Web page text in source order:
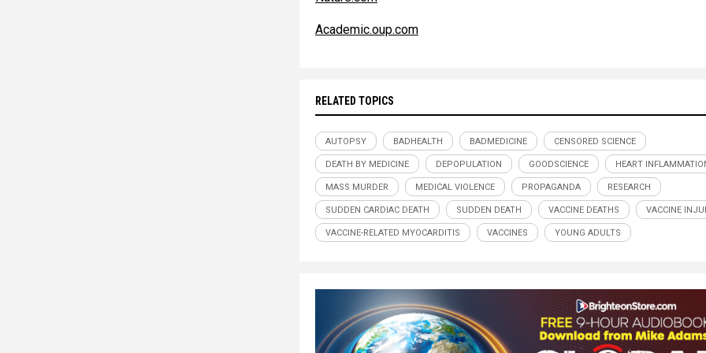
Academic.oup.com
RELATED TOPICS
AUTOPSY BADHEALTH BADMEDICINE CENSORED SCIENCE
DEATH BY MEDICINE DEPOPULATION GOODSCIENCE HEART
MASS MURDER MEDICAL VIOLENCE PROPAGANDA RESEARCH
SUDDEN CARDIAC DEATH SUDDEN DEATH VACCINE DEATHS VACCINE
VACCINE-RELATED MYOCARDITIS VACCINES YOUNG ADULTS